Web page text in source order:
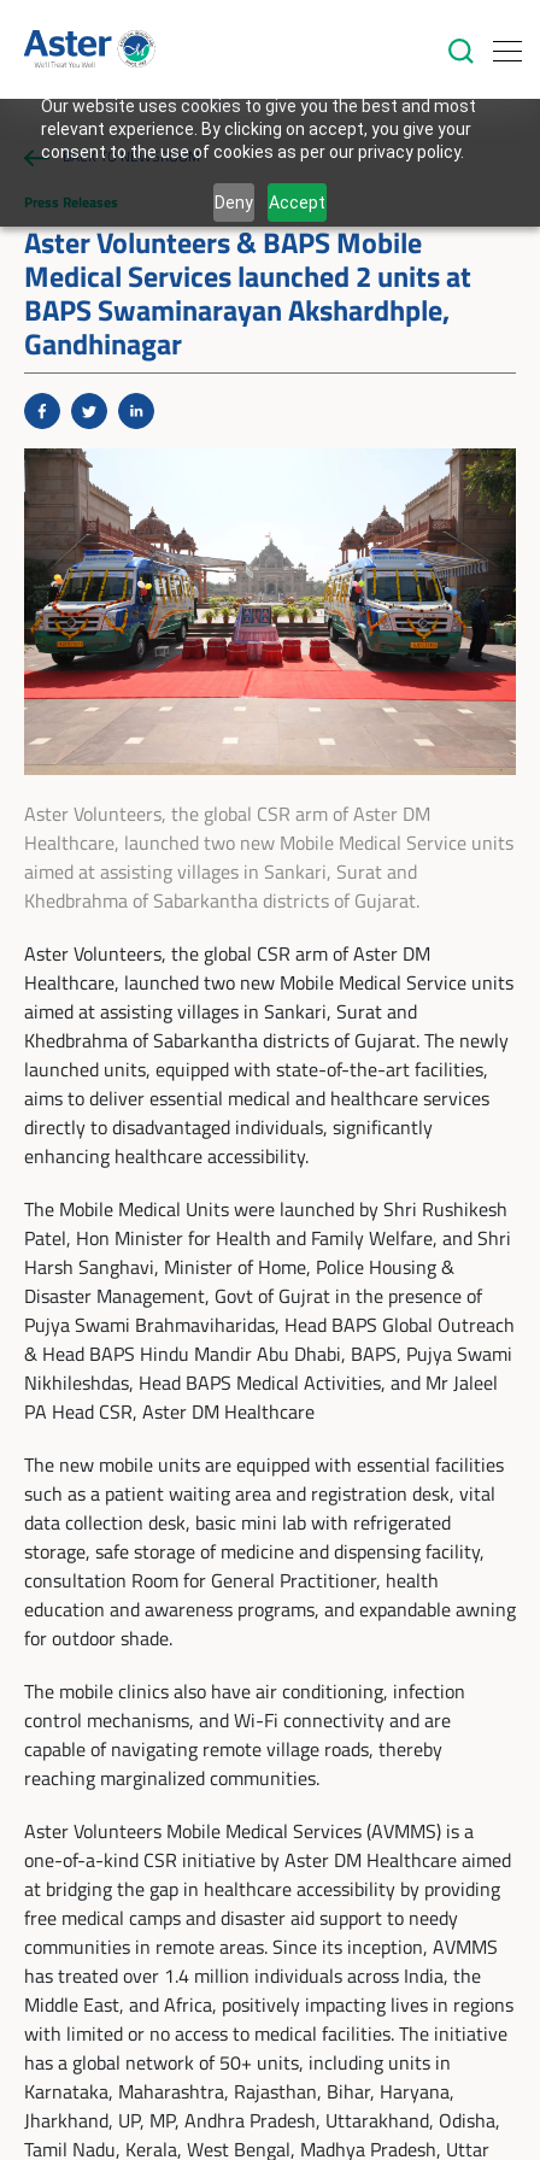
Our website uses cookies to give you the best and most
relevant experience. By clicking on accept, you give your
consent to the use of cookies as per our privacy policy.
Deny Accept
BACK TO NEWSROOM
Press Releases
Aster Volunteers & BAPS Mobile
Medical Services launched 2 units at
BAPS Swaminarayan Akshardhple,
Gandhinagar
Aster Volunteers, the global CSR arm of Aster DM
Healthcare, launched two new Mobile Medical Service units
aimed at assisting villages in Sankari, Surat and
Khedbrahma of Sabarkantha districts of Gujarat.
Aster Volunteers, the global CSR arm of Aster DM
Healthcare, launched two new Mobile Medical Service units
aimed at assisting villages in Sankari, Surat and
Khedbrahma of Sabarkantha districts of Gujarat. The newly
launched units, equipped with state-of-the-art facilities,
aims to deliver essential medical and healthcare services
directly to disadvantaged individuals, significantly
enhancing healthcare accessibility.
The Mobile Medical Units were launched by Shri Rushikesh
Patel, Hon Minister for Health and Family Welfare, and Shri
Harsh Sanghavi, Minister of Home, Police Housing &
Disaster Management, Govt of Gujrat in the presence of
Pujya Swami Brahmaviharidas, Head BAPS Global Outreach
& Head BAPS Hindu Mandir Abu Dhabi, BAPS, Pujya Swami
Nikhileshdas, Head BAPS Medical Activities, and Mr Jaleel
PA Head CSR, Aster DM Healthcare
The new mobile units are equipped with essential facilities
such as a patient waiting area and registration desk, vital
data collection desk, basic mini lab with refrigerated
storage, safe storage of medicine and dispensing facility,
consultation Room for General Practitioner, health
education and awareness programs, and expandable awning
for outdoor shade.
The mobile clinics also have air conditioning, infection
control mechanisms, and Wi-Fi connectivity and are
capable of navigating remote village roads, thereby
reaching marginalized communities.
Aster Volunteers Mobile Medical Services (AVMMS) is a
one-of-a-kind CSR initiative by Aster DM Healthcare aimed
at bridging the gap in healthcare accessibility by providing
free medical camps and disaster aid support to needy
communities in remote areas. Since its inception, AVMMS
has treated over 1.4 million individuals across India, the
Middle East, and Africa, positively impacting lives in regions
with limited or no access to medical facilities. The initiative
has a global network of 50+ units, including units in
Karnataka, Maharashtra, Rajasthan, Bihar, Haryana,
Jharkhand, UP, MP, Andhra Pradesh, Uttarakhand, Odisha,
Tamil Nadu, Kerala, West Bengal, Madhya Pradesh, Uttar